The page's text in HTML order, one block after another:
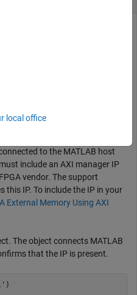
Intel FPGA Boards
board from MATLAB®.
to the MATLAB host
include an AXI manager IP
vendor. The support
this IP. To include the IP in your
External Memory Using AXI
The object connects MATLAB
that the IP is present.
local office